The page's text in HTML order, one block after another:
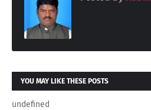
YOU MAY LIKE THESE POSTS
undefined